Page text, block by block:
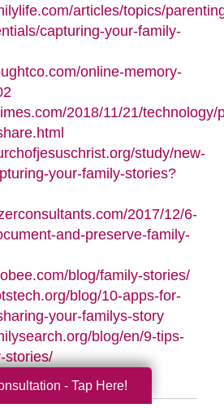
articles/topics/
capturing-your-family-
online-memory-
2018/11/21/technology/
study/new-
your-family-stories?
2017/12/6-
and-preserve-family-
blog/family-stories/
blog/10-apps-for-
your-familys-story
blog/en/9-tips-
stories/
- Tap Here!